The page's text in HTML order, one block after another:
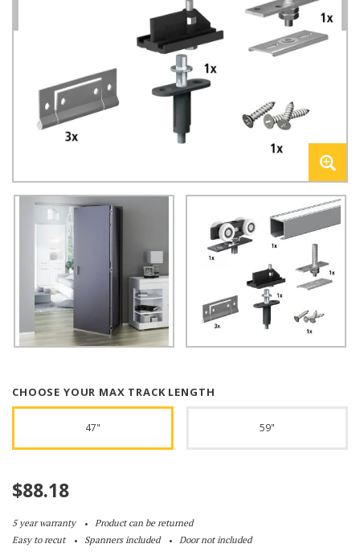
CHOOSE YOUR MAX TRACK LENGTH
47" 59"
$88.18
5 year warranty
Product can be returned
Easy to recut
Spanners included Door not included